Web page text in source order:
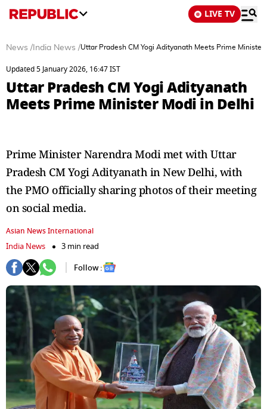
LIVE TV
News / India News /Uttar Pradesh CM Yogi Adityanath Meets Prime Minister
Updated 5 January 2026, 16:47 IST
Uttar Pradesh CM Yogi Adityanath
Meets Prime Minister Modi in Delhi
Prime Minister Narendra Modi met with Uttar
Pradesh CM Yogi Adityanath in New Delhi, with
the PMO officially sharing photos of their meeting
on social media.
Asian News International
India News
3 min read
Follow :